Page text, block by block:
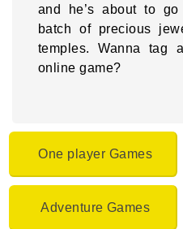
and he’s about to
batch of precious
temples. Wanna tag
online game?
One player Games
Adventure Games